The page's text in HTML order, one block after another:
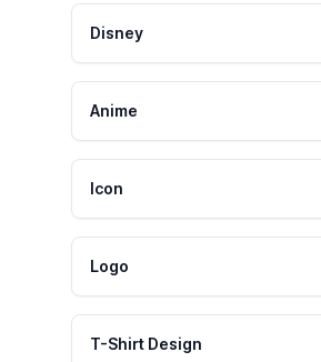
Disney
Anime
Icon
Logo
T-Shirt Design